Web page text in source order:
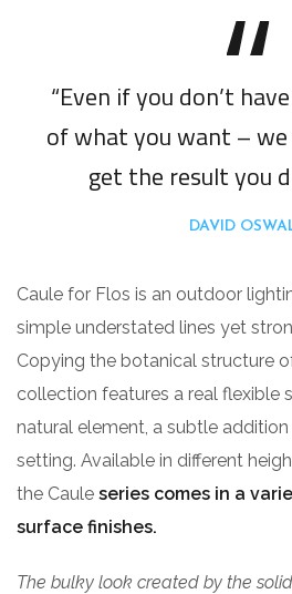
“Even if you don’t
of what you want –
get the result you
DAVID
Caule for Flos is an outdoor
simple understated lines yet
Copying the botanical structure
collection features a real flexible
natural element, a subtle
setting. Available in different
the Caule series comes in a
surface finishes.
The bulky look created by the